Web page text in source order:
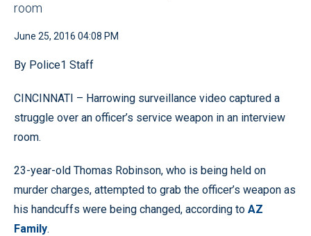
room
June 25, 2016 04:08 PM
By Police1 Staff
CINCINNATI – Harrowing surveillance video captured a
struggle over an officer’s service weapon in an interview
room.
23-year-old Thomas Robinson, who is being held on
murder charges, attempted to grab the officer’s weapon as
his handcuffs were being changed, according to AZ
Family.